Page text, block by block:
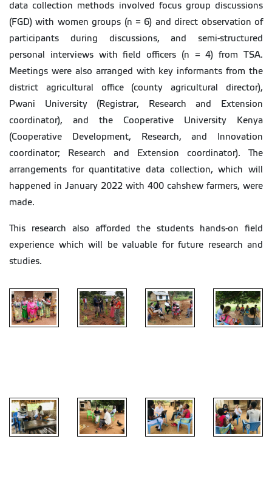
data collection methods involved focus group discussions
(FGD) with women groups (n = 6) and direct observation of
participants during discussions, and semi-structured
personal interviews with field officers (n = 4) from TSA.
Meetings were also arranged with key informants from the
district agricultural office (county agricultural director),
Pwani University (Registrar, Research and Extension
coordinator), and the Cooperative University Kenya
(Cooperative Development, Research, and Innovation
coordinator; Research and Extension coordinator). The
arrangements for quantitative data collection, which will
happened in January 2022 with 400 cahshew farmers, were
made.
This research also afforded the students hands-on field
experience which will be valuable for future research and
studies.